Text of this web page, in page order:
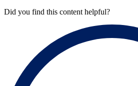
Did you find this content helpful?